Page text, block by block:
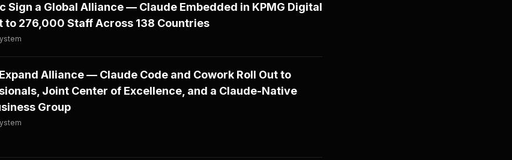
Sign a Global Alliance — Claude Embedded in KPMG Digital
to 276,000 Staff Across 138 Countries
Alliance — Claude Code and Cowork Roll Out to
Joint Center of Excellence, and a Claude-Native
Group